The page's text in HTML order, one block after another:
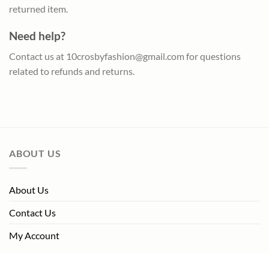
returned item.
Need help?
Contact us at 10crosbyfashion@gmail.com for questions
related to refunds and returns.
ABOUT US
About Us
Contact Us
My Account